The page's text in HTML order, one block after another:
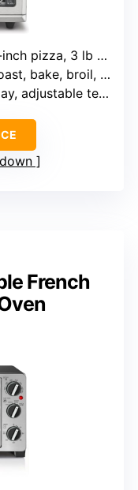
3 lb chicken
broil, grill, warm
temperature, timer
French